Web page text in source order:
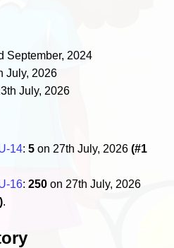
September, 2024
July, 2026
July, 2026
14:5 on 27th July, 2026(#1
16:250 on 27th July, 2026
.